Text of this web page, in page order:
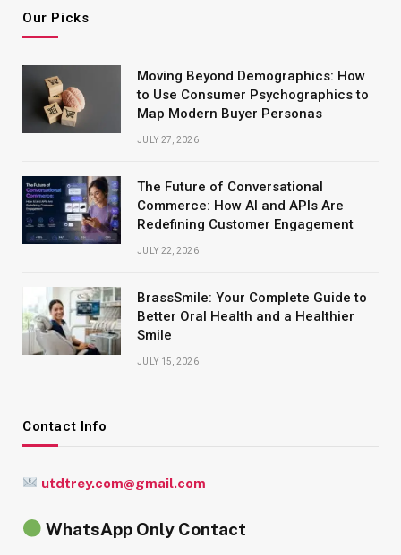
Our Picks
Moving Beyond Demographics: How
to Use Consumer Psychographics to
Map Modern Buyer Personas
JULY 27, 2026
The Future of Conversational
Commerce: How AI and APIs Are
Redefining Customer Engagement
JULY 22, 2026
BrassSmile: Your Complete Guide to
Better Oral Health and a Healthier
Smile
JULY 15, 2026
Contact Info
utdtrey.com@gmail.com
WhatsApp Only Contact